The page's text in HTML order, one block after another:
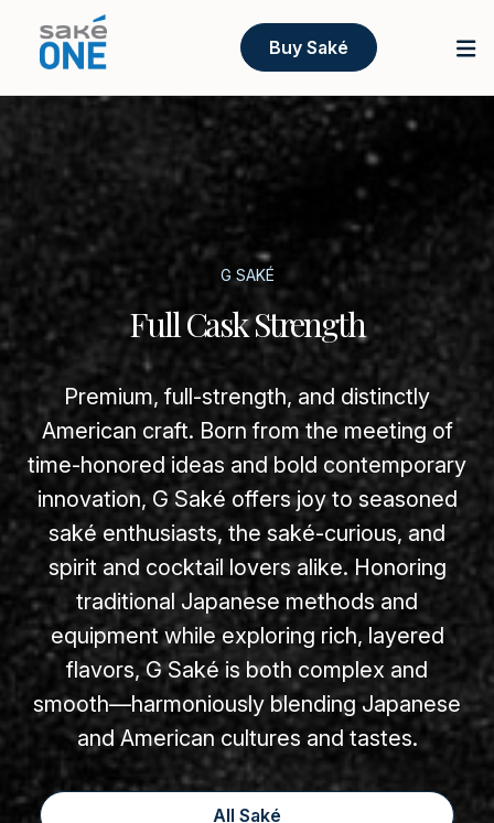
Buy Saké
G SAKÉ
Full Cask Strength
Premium, full-strength, and distinctly
American craft. Born from the meeting of
time-honored ideas and bold contemporary
innovation, G Saké offers joy to seasoned
saké enthusiasts, the saké-curious, and
spirit and cocktail lovers alike. Honoring
traditional Japanese methods and
equipment while exploring rich, layered
flavors, G Saké is both complex and
smooth—harmoniously blending Japanese
and American cultures and tastes.
All Saké